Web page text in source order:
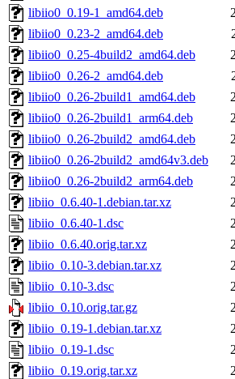
libiio0_0.19-1_amd64.deb
libiio0_0.23-2_amd64.deb
libiio0_0.25-4build2_amd64.deb
libiio0_0.26-2_amd64.deb
libiio0_0.26-2build1_amd64.deb
libiio0_0.26-2build1_arm64.deb
libiio0_0.26-2build2_amd64.deb
libiio0_0.26-2build2_amd64v3.deb
libiio0_0.26-2build2_arm64.deb
libiio_0.6.40-1.debian.tar.xz
libiio_0.6.40-1.dsc
libiio_0.6.40.orig.tar.xz
libiio_0.10-3.debian.tar.xz
libiio_0.10-3.dsc
libiio_0.10.orig.tar.gz
libiio_0.19-1.debian.tar.xz
libiio_0.19-1.dsc
libiio_0.19.orig.tar.xz